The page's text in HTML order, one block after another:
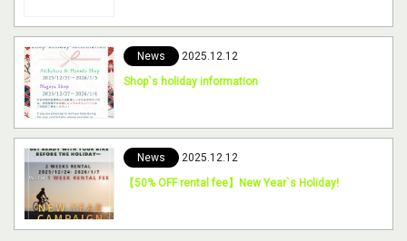
News
2025.12.12
Shop`s holiday information
News
2025.12.12
【50% OFF rental fee】New Year`s Holiday!